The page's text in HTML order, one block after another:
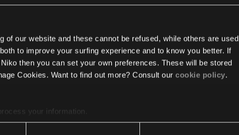
our website and these cannot be refused, while others are used
to improve your surfing experience and to know you better. If
then you can set your own preferences. These will be stored
Cookies. Want to find out more? Consult our cookie policy.
your information.